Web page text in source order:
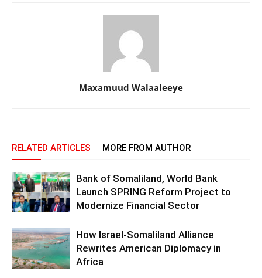
Maxamuud Walaaleeye
RELATED ARTICLES MORE FROM AUTHOR
Bank of Somaliland, World Bank
Launch SPRING Reform Project to
Modernize Financial Sector
How Israel-Somaliland Alliance
Rewrites American Diplomacy in
Africa